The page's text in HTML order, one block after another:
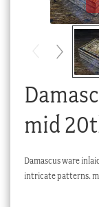
Checkout
My account
Stock Lists
mid
Damascus ware
intricate patterns.